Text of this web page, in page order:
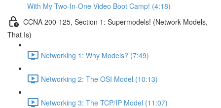
With My Two-In-One Video Boot Camp! (4:18)
CCNA 200-125, Section 1: Supermodels! (Network Models,
That Is)
Networking 1: Why Models? (7:49)
Networking 2: The OSI Model (10:13)
Networking 3: The TCP/IP Model (11:07)